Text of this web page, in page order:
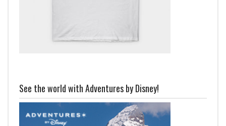
See the world with Adventures by Disney!